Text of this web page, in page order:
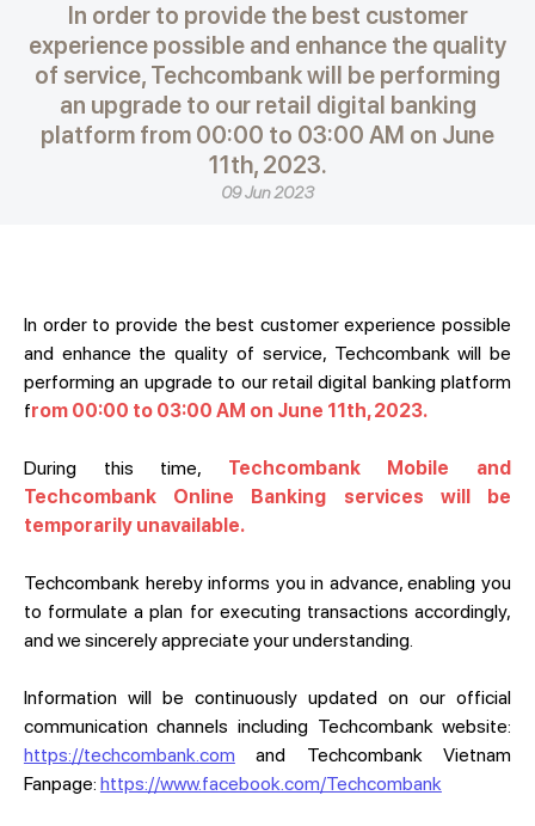
In order to provide the best customer
experience possible and enhance the quality
of service, Techcombank will be performing
an upgrade to our retail digital banking
platform from 00:00 to 03:00 AM on June
11th, 2023.
09 Jun 2023
In order to provide the best customer experience possible
and enhance the quality of service, Techcombank will be
performing an upgrade to our retail digital banking platform
from 00:00 to 03:00 AM on June 11th, 2023.
During this time, Techcombank Mobile and
Techcombank Online Banking services will be
temporarily unavailable.
Techcombank hereby informs you in advance, enabling you
to formulate a plan for executing transactions accordingly,
and we sincerely appreciate your understanding.
Information will be continuously updated on our official
communication channels including Techcombank website:
https://techcombank.com and Techcombank Vietnam
Fanpage: https://www.facebook.com/Techcombank